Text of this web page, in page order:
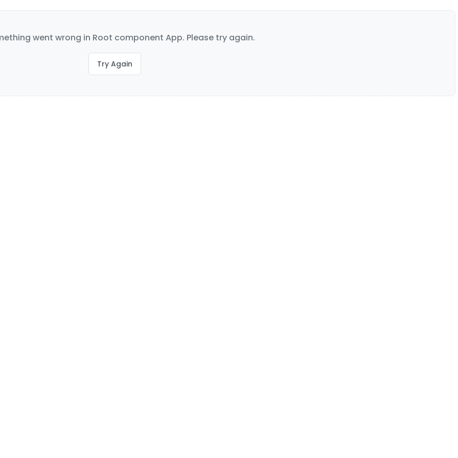
went wrong in Root component App. Please try again.
Try Again